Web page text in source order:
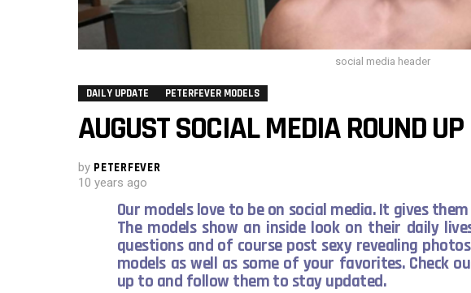
social media header
DAILY UPDATE PETERFEVER MODELS
AUGUST SOCIAL MEDIA ROUND UP
by PETERFEVER
10 years ago
Our models love to be on social media. It gives
The models show an inside look on their daily
questions and of course post sexy revealing
models as well as some of your favorites. Check
up to and follow them to stay updated.